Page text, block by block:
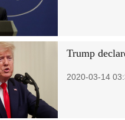
Trump
2020-03-14